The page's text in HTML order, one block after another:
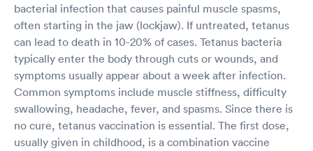
bacterial infection that causes painful muscle spasms,
often starting in the jaw (lockjaw). If untreated, tetanus
can lead to death in 10-20% of cases. Tetanus bacteria
typically enter the body through cuts or wounds, and
symptoms usually appear about a week after infection.
Common symptoms include muscle stiffness, difficulty
swallowing, headache, fever, and spasms. Since there is
no cure, tetanus vaccination is essential. The first dose,
usually given in childhood, is a combination vaccine